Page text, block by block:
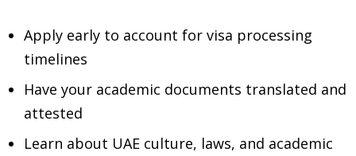
Apply early to account for visa processing
timelines
Have your academic documents translated and
attested
Learn about UAE culture, laws, and academic